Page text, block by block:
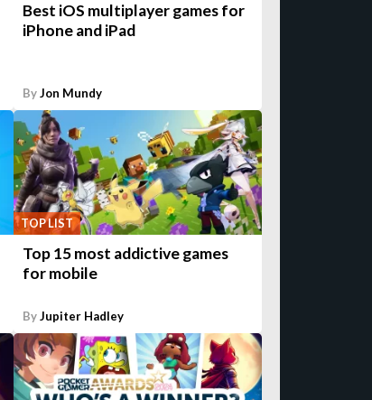
Best iOS multiplayer games for
iPhone and iPad
ByJon Mundy
TOP LIST
Top 15 most addictive games
for mobile
ByJupiter Hadley